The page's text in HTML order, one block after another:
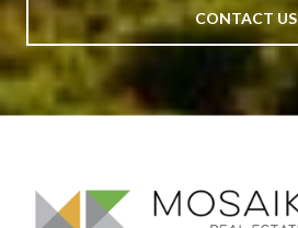
CONTACT US